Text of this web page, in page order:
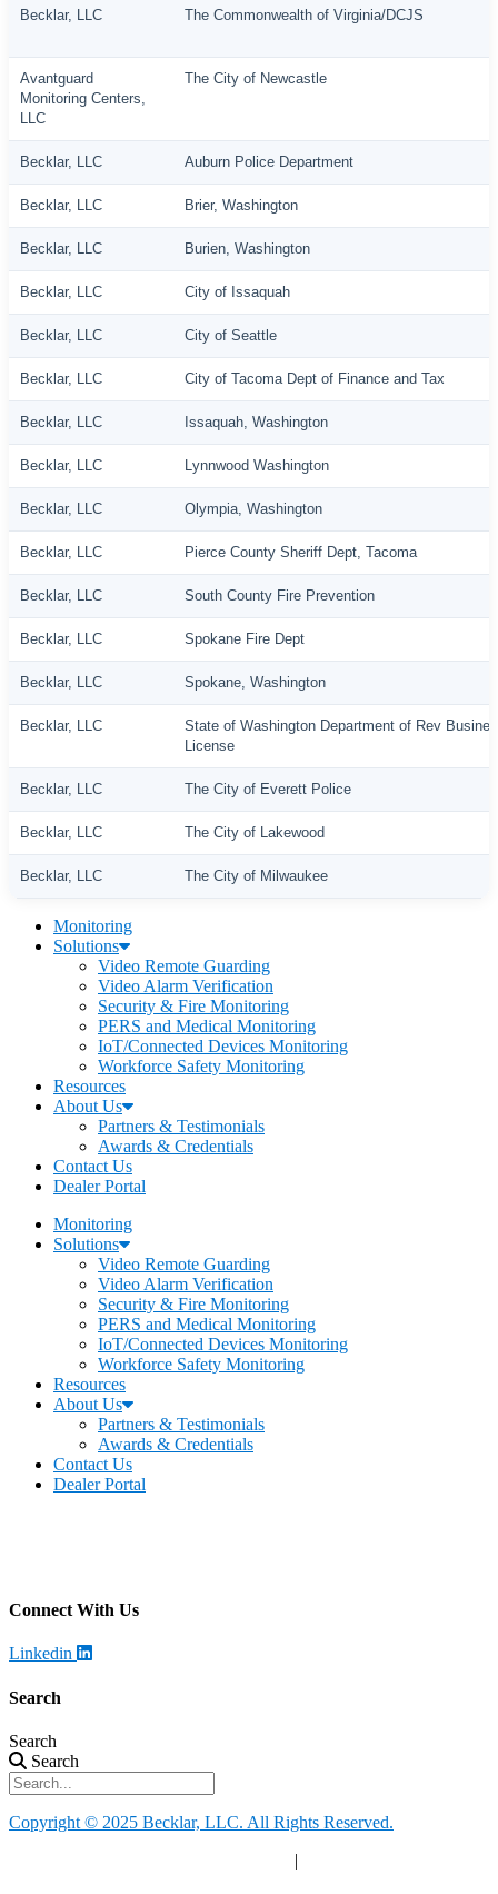
Becklar, LLC The Commonwealth of Virginia/DCJS
Avantguard
Monitoring Centers,
LLC
The City of Newcastle
Becklar, LLC Auburn Police Department
Becklar, LLC Brier, Washington
Becklar, LLC Burien, Washington
Becklar, LLC City of Issaquah
Becklar, LLC City of Seattle
Becklar, LLC City of Tacoma Dept of Finance and Tax
Becklar, LLC Issaquah, Washington
Becklar, LLC Lynnwood Washington
Becklar, LLC Olympia, Washington
Becklar, LLC Pierce County Sheriff Dept, Tacoma
Becklar, LLC South County Fire Prevention
Becklar, LLC Spokane Fire Dept
Becklar, LLC Spokane, Washington
Becklar, LLC
State of Washington Department of Rev
License
Becklar, LLC The City of Everett Police
Becklar, LLC The City of Lakewood
Becklar, LLC The City of Milwaukee
Monitoring
Solutions
Video Remote Guarding
Video Alarm Verification
Security & Fire Monitoring
PERS and Medical Monitoring
IoT/Connected Devices Monitoring
Workforce Safety Monitoring
Resources
About Us
Partners & Testimonials
Awards & Credentials
Contact Us
Dealer Portal
Monitoring
Solutions
Video Remote Guarding
Video Alarm Verification
Security & Fire Monitoring
PERS and Medical Monitoring
IoT/Connected Devices Monitoring
Workforce Safety Monitoring
Resources
About Us
Partners & Testimonials
Awards & Credentials
Contact Us
Dealer Portal
Connect With Us
Linkedin
Search
Search
Search
Copyright © 2025 Becklar, LLC. All Rights Reserved.
|